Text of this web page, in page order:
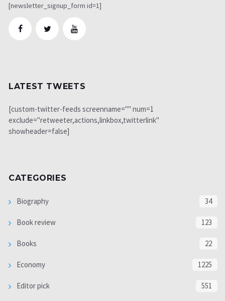
[newsletter_signup_form id=1]
LATEST TWEETS
[custom-twitter-feeds screenname="" num=1
exclude="retweeter,actions,linkbox,twitterlink"
showheader=false]
CATEGORIES
Biography 34
Book review 123
Books 22
Economy 1225
Editor pick 551